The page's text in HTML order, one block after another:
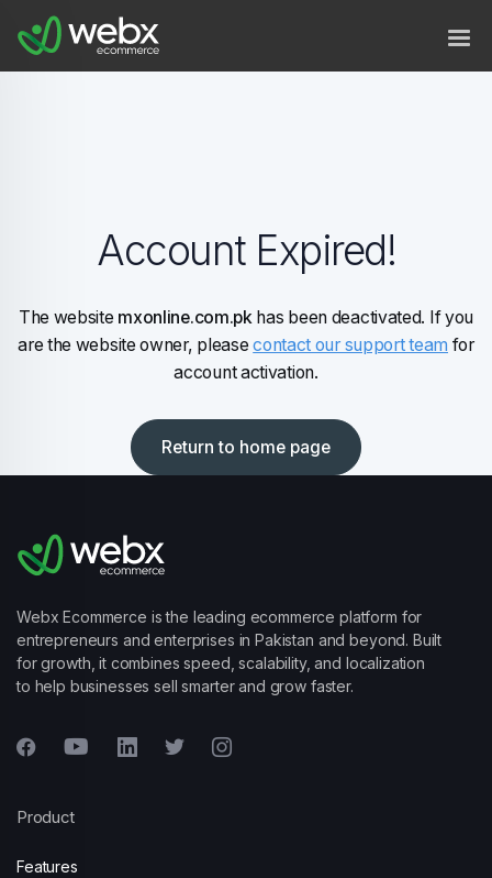
Account Expired!
The website mxonline.com.pk has been deactivated. If you
are the website owner, pleasecontact our support team for
account activation.
Return to home page
Webx Ecommerce is the leading ecommerce platform for
entrepreneurs and enterprises in Pakistan and beyond. Built
for growth, it combines speed, scalability, and localization
to help businesses sell smarter and grow faster.
Product
Features